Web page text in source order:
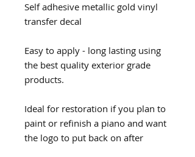
Self adhesive metallic gold vinyl
transfer decal
Easy to apply - long lasting using
the best quality exterior grade
products.
Ideal for restoration if you plan to
paint or refinish a piano and want
the logo to put back on after